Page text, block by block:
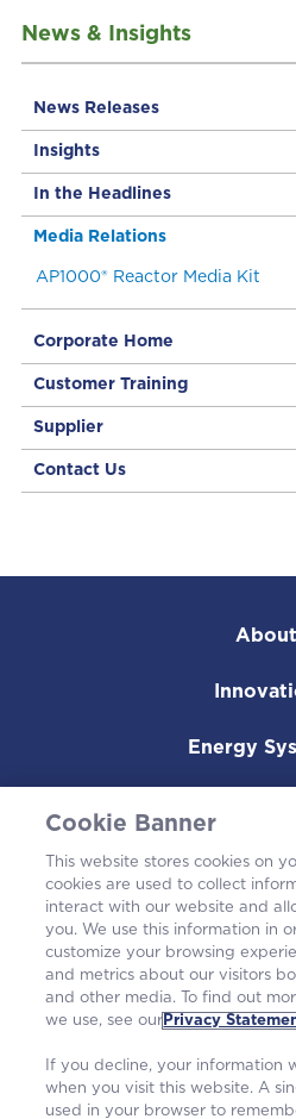
News & Insights
Contact Us
Supplier
Customer Training
Corporate Home
Media Relations
AP1000® Reactor Media Kit
In the Headlines
Insights
News Releases
About
Energy
Operating
Cookie Banner
This website stores cookies on
cookies are used to collect
interact with our website and
you. We use this information in
customize your browsing
and metrics about our visitors
and other media. To find out
we use, see our Privacy
If you decline, your information
when you visit this website. A
used in your browser to